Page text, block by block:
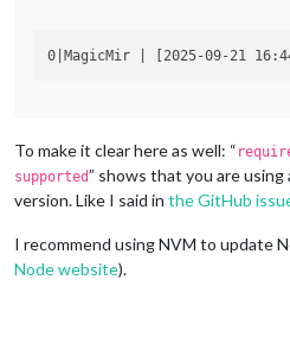
To make it clear here as well: “
supported” shows that you are
version. Like I said in the GitHub
I recommend using NVM to update
Node website).